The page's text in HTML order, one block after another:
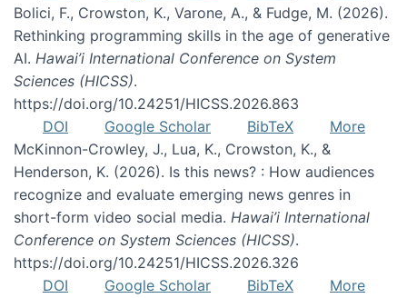
Bolici, F., Crowston, K., Varone, A., & Fudge, M. (2026).
Rethinking programming skills in the age of generative
AI. Hawai’i International Conference on System
Sciences (HICSS).
https://doi.org/10.24251/HICSS.2026.863
DOI
Google Scholar BibTeX
More
McKinnon-Crowley, J., Lua, K., Crowston, K., &
Henderson, K. (2026). Is this news? : How audiences
recognize and evaluate emerging news genres in
short-form video social media. Hawai’i International
Conference on System Sciences (HICSS).
https://doi.org/10.24251/HICSS.2026.326
DOI
Google Scholar BibTeX
More